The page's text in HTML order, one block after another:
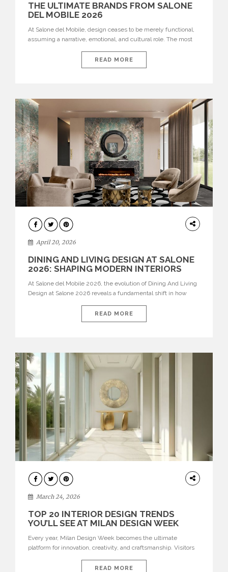
THE ULTIMATE BRANDS FROM SALONE
DEL MOBILE 2026
At Salone del Mobile, design ceases to be merely functional,
assuming a narrative, emotional, and cultural role. The most
influential international houses—true The Ultimate Brands
that continue to define the course of contemporary furniture
READ MORE
ARCHITECTURE
April 20, 2026
DINING AND LIVING DESIGN AT SALONE
2026: SHAPING MODERN INTERIORS
At Salone del Mobile 2026, the evolution of Dining And Living
Design at Salone 2026 reveals a fundamental shift in how
isolated environments—they are becoming fluid extensions of
living areas, designed for connection, experience, and
READ MORE
DESIGN
March 24, 2026
TOP 20 INTERIOR DESIGN TRENDS
YOU’LL SEE AT MILAN DESIGN WEEK
Every year, Milan Design Week becomes the ultimate
platform for innovation, creativity, and craftsmanship. Visitors
interiors for 2026. From immersive installations to sculptural
READ MORE